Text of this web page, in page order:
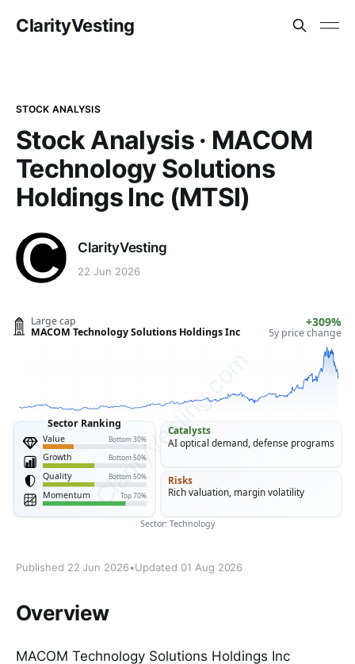
ClarityVesting
STOCK ANALYSIS
Stock Analysis · MACOM
Technology Solutions
Holdings Inc (MTSI)
ClarityVesting
22 Jun 2026
Published 22 Jun 2026•Updated 01 Aug 2026
Overview
MACOM Technology Solutions Holdings Inc